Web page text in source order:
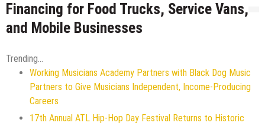
Financing for Food Trucks, Service Vans,
and Mobile Businesses
Trending...
Working Musicians Academy Partners with Black Dog Music
Partners to Give Musicians Independent, Income-Producing
Careers
17th Annual ATL Hip-Hop Day Festival Returns to Historic